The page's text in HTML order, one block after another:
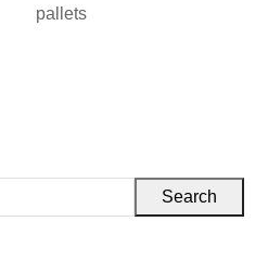
pallets
Search